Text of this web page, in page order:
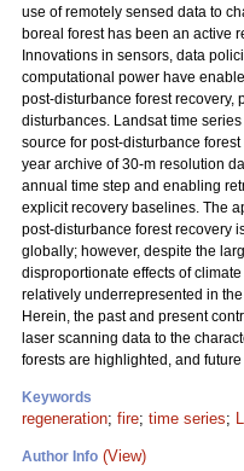
use of remotely sensed data to
boreal forest has been an active
Innovations in sensors, data
computational power have
post-disturbance forest
disturbances. Landsat time
source for post-disturbance
year archive of 30-m resolution
annual time step and enabling
explicit recovery baselines. The
post-disturbance forest recovery
globally; however, despite the
disproportionate effects of
relatively underrepresented in
Herein, the past and present
laser scanning data to the
forests are highlighted, and
Keywords
regeneration; fire; time series;
Author Info (View)